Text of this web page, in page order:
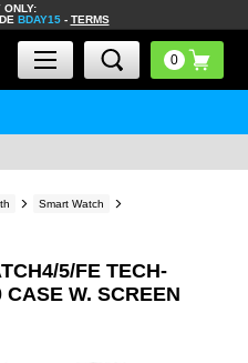
ONLY:
BDAY15- TERMS
Smart Watch
5/FE TECH-
W. SCREEN